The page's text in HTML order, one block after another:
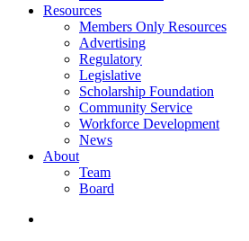
Resources
Members Only Resources
Advertising
Regulatory
Legislative
Scholarship Foundation
Community Service
Workforce Development
News
About
Team
Board